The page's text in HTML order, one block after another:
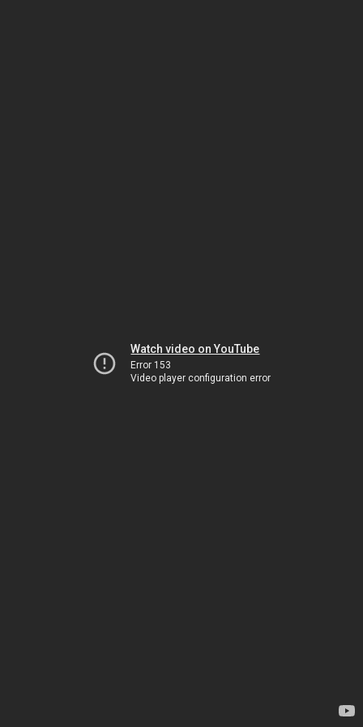
Watch video on YouTube
Error 153
Video player configuration error